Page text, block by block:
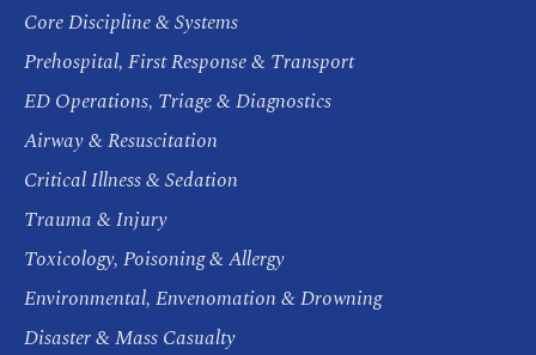
Core Discipline & Systems
Prehospital, First Response & Transport
ED Operations, Triage & Diagnostics
Airway & Resuscitation
Critical Illness & Sedation
Trauma & Injury
Toxicology, Poisoning & Allergy
Environmental, Envenomation & Drowning
Disaster & Mass Casualty